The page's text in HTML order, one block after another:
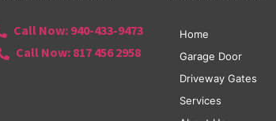
Call Now: 940-433-9473
Call Now: 817 456 2958
Home
Garage Door
Driveway Gates
Services